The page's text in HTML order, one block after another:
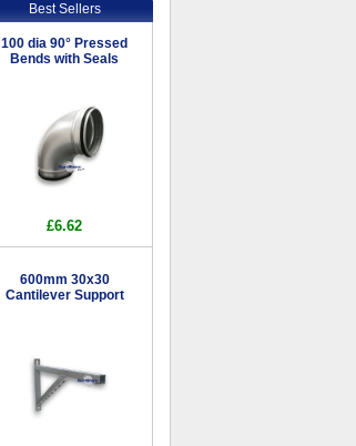
Best Sellers
100 dia 90° Pressed
Bends with Seals
£6.62
600mm 30x30
Cantilever Support